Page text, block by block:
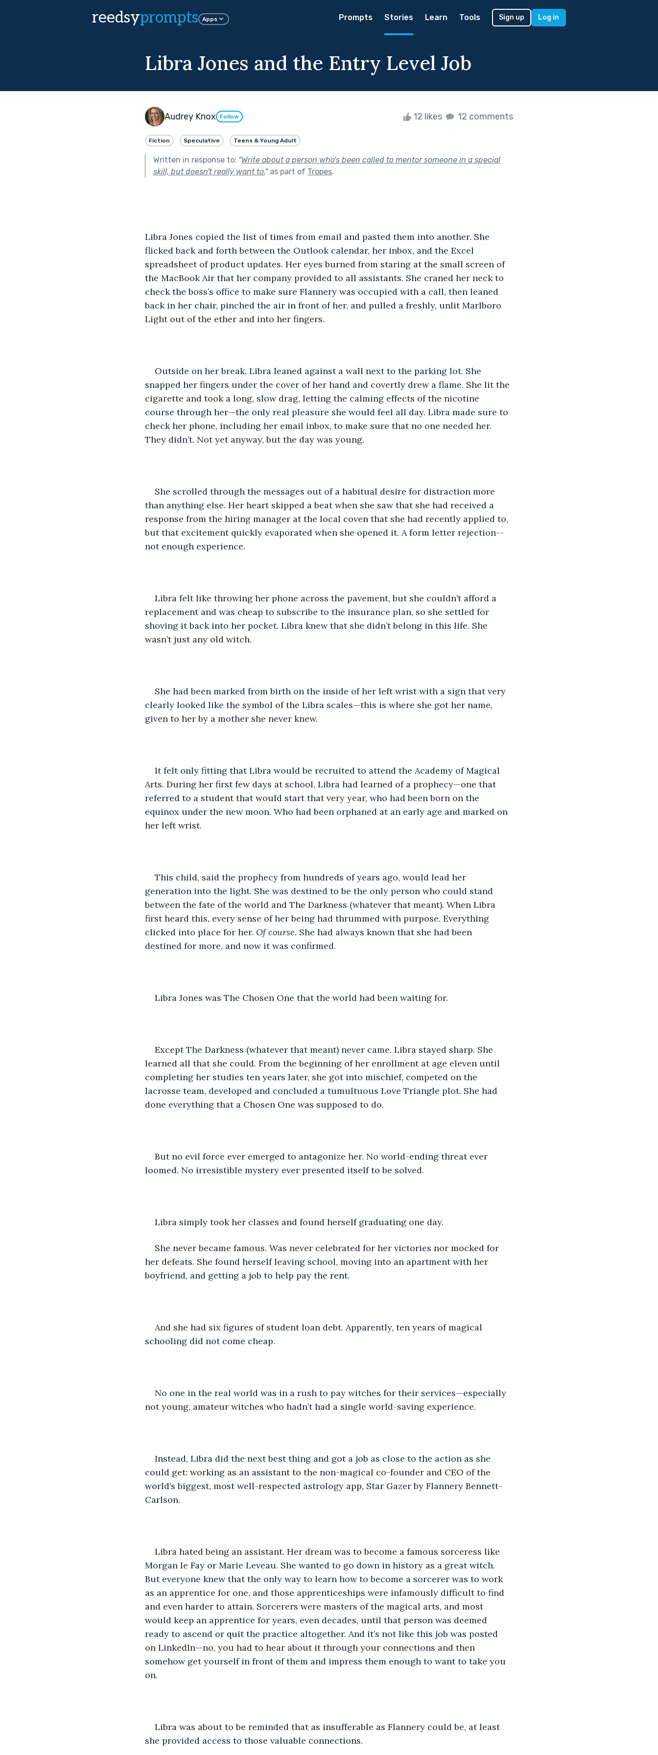
reedsyprompts Apps Prompts Stories Learn Tools Sign up Log in
Libra Jones and the Entry Level Job
Audrey Knox Follow 12 likes 12 comments
Fiction Speculative Teens & Young Adult
Written in response to: "Write about a person who's been called to mentor someone in a special
skill, but doesn't really want to."as part of Tropes.
Libra Jones copied the list of times from email and pasted them into another. She
flicked back and forth between the Outlook calendar, her inbox, and the Excel
spreadsheet of product updates. Her eyes burned from staring at the small screen of
the MacBook Air that her company provided to all assistants. She craned her neck to
check the boss’s office to make sure Flannery was occupied with a call, then leaned
back in her chair, pinched the air in front of her, and pulled a freshly, unlit Marlboro
Light out of the ether and into her fingers.
Outside on her break, Libra leaned against a wall next to the parking lot. She
snapped her fingers under the cover of her hand and covertly drew a flame. She lit the
cigarette and took a long, slow drag, letting the calming effects of the nicotine
course through her—the only real pleasure she would feel all day. Libra made sure to
check her phone, including her email inbox, to make sure that no one needed her.
They didn’t. Not yet anyway, but the day was young.
She scrolled through the messages out of a habitual desire for distraction more
than anything else. Her heart skipped a beat when she saw that she had received a
response from the hiring manager at the local coven that she had recently applied to,
but that excitement quickly evaporated when she opened it. A form letter rejection--
not enough experience.
Libra felt like throwing her phone across the pavement, but she couldn’t afford a
replacement and was cheap to subscribe to the insurance plan, so she settled for
shoving it back into her pocket. Libra knew that she didn’t belong in this life. She
wasn’t just any old witch.
She had been marked from birth on the inside of her left wrist with a sign that very
clearly looked like the symbol of the Libra scales—this is where she got her name,
given to her by a mother she never knew.
It felt only fitting that Libra would be recruited to attend the Academy of Magical
Arts. During her first few days at school, Libra had learned of a prophecy—one that
referred to a student that would start that very year, who had been born on the
equinox under the new moon. Who had been orphaned at an early age and marked on
her left wrist.
This child, said the prophecy from hundreds of years ago, would lead her
generation into the light. She was destined to be the only person who could stand
between the fate of the world and The Darkness (whatever that meant). When Libra
first heard this, every sense of her being had thrummed with purpose. Everything
clicked into place for her. Of course. She had always known that she had been
destined for more, and now it was confirmed.
Libra Jones was The Chosen One that the world had been waiting for.
Except The Darkness (whatever that meant) never came. Libra stayed sharp. She
learned all that she could. From the beginning of her enrollment at age eleven until
completing her studies ten years later, she got into mischief, competed on the
lacrosse team, developed and concluded a tumultuous Love Triangle plot. She had
done everything that a Chosen One was supposed to do.
But no evil force ever emerged to antagonize her. No world-ending threat ever
loomed. No irresistible mystery ever presented itself to be solved.
Libra simply took her classes and found herself graduating one day.
She never became famous. Was never celebrated for her victories nor mocked for
her defeats. She found herself leaving school, moving into an apartment with her
boyfriend, and getting a job to help pay the rent.
And she had six figures of student loan debt. Apparently, ten years of magical
schooling did not come cheap.
No one in the real world was in a rush to pay witches for their services—especially
not young, amateur witches who hadn’t had a single world-saving experience.
Instead, Libra did the next best thing and got a job as close to the action as she
could get: working as an assistant to the non-magical co-founder and CEO of the
world’s biggest, most well-respected astrology app, Star Gazer by Flannery Bennett-
Carlson.
Libra hated being an assistant. Her dream was to become a famous sorceress like
Morgan le Fay or Marie Leveau. She wanted to go down in history as a great witch.
But everyone knew that the only way to learn how to become a sorcerer was to work
as an apprentice for one, and those apprenticeships were infamously difficult to find
and even harder to attain. Sorcerers were masters of the magical arts, and most
would keep an apprentice for years, even decades, until that person was deemed
ready to ascend or quit the practice altogether. And it’s not like this job was posted
on LinkedIn—no, you had to hear about it through your connections and then
somehow get yourself in front of them and impress them enough to want to take you
on.
Libra was about to be reminded that as insufferable as Flannery could be, at least
she provided access to those valuable connections.